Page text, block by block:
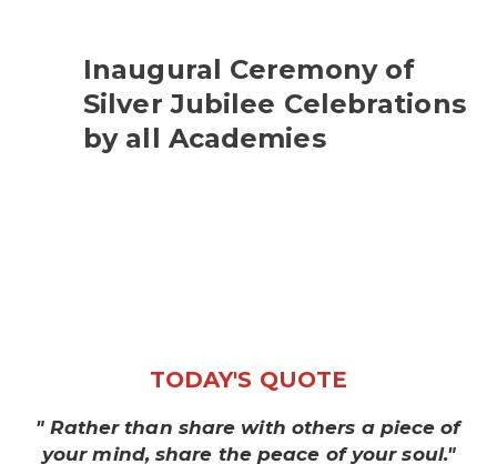
Inaugural Ceremony of
Silver Jubilee Celebrations
by all Academies
TODAY'S QUOTE
" Rather than share with others a piece of
your mind, share the peace of your soul."